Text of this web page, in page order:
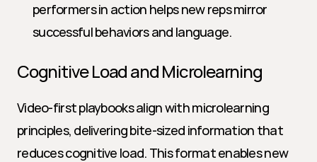
performers in action helps new reps mirror
successful behaviors and language.
Cognitive Load and Microlearning
Video-first playbooks align with microlearning
principles, delivering bite-sized information that
reduces cognitive load. This format enables new